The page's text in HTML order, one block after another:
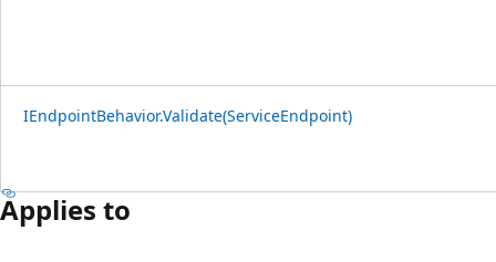
IEndpointBehavior.Validate(ServiceEndpoint)
Applies to